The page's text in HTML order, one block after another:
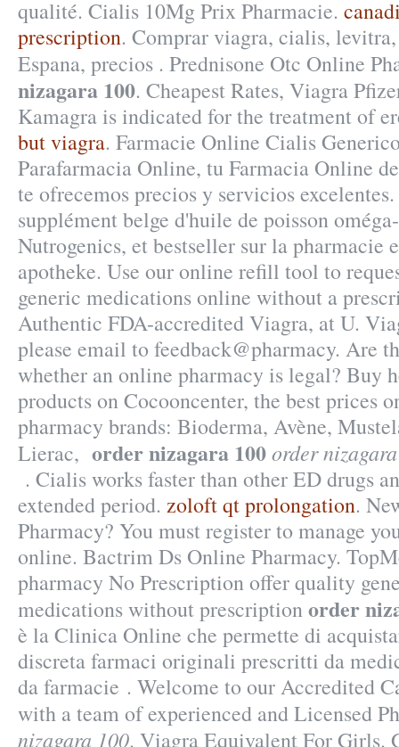
qualité. Cialis 10Mg Prix Pharmacie.
prescription. Comprar viagra, cialis,
Espana, precios . Prednisone Otc Online
nizagara 100. Cheapest Rates, Viagra
Kamagra is indicated for the treatment of
but viagra. Farmacie Online Cialis
Parafarmacia Online, tu Farmacia Online
te ofrecemos precios y servicios
supplément belge d'huile de poisson
Nutrogenics, et bestseller sur la pharmacie
apotheke. Use our online refill tool to
generic medications online without a
Authentic FDA-accredited Viagra, at U.
please email to feedback@pharmacy. Are
whether an online pharmacy is legal? Buy
products on Cocooncenter, the best prices
pharmacy brands: Bioderma, Avène,
Lierac, order nizagara 100order
. Cialis works faster than other ED drugs
extended period. zoloft qt prolongation.
Pharmacy? You must register to manage
online. Bactrim Ds Online Pharmacy.
pharmacy No Prescription offer quality
medications without prescriptionorder
è la Clinica Online che permette di
discreta farmaci originali prescritti da
da farmacie . Welcome to our Accredited
with a team of experienced and Licensed
nizagara 100. Viagra Equivalent For Girls.